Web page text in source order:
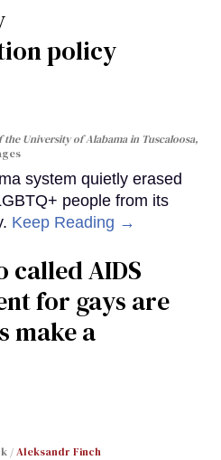
policy
University of Alabama in Tuscaloosa,
system quietly erased
people from its
Keep Reading →
called AIDS
for gays are
make a
/Aleksandr Finch